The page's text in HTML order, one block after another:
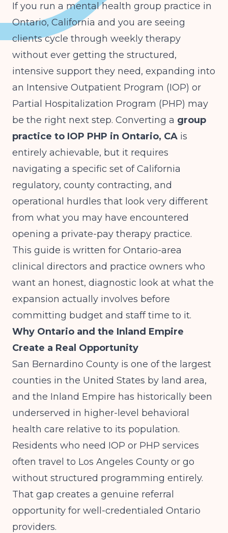
If you run a mental health group practice in
Ontario, California and you are seeing
clients cycle through weekly therapy
without ever getting the structured,
intensive support they need, expanding into
an Intensive Outpatient Program (IOP) or
Partial Hospitalization Program (PHP) may
be the right next step. Converting a group
practice to IOP PHP in Ontario, CA is
entirely achievable, but it requires
navigating a specific set of California
regulatory, county contracting, and
operational hurdles that look very different
from what you may have encountered
opening a private-pay therapy practice.
This guide is written for Ontario-area
clinical directors and practice owners who
want an honest, diagnostic look at what the
expansion actually involves before
committing budget and staff time to it.
Why Ontario and the Inland Empire
Create a Real Opportunity
San Bernardino County is one of the largest
counties in the United States by land area,
and the Inland Empire has historically been
underserved in higher-level behavioral
health care relative to its population.
Residents who need IOP or PHP services
often travel to Los Angeles County or go
without structured programming entirely.
That gap creates a genuine referral
opportunity for well-credentialed Ontario
providers.